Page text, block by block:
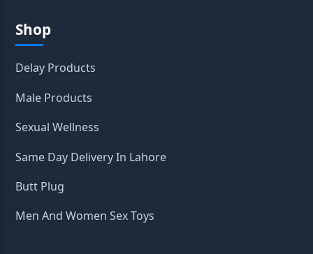
Shop
Delay Products
Male Products
Sexual Wellness
Same Day Delivery In Lahore
Butt Plug
Men And Women Sex Toys